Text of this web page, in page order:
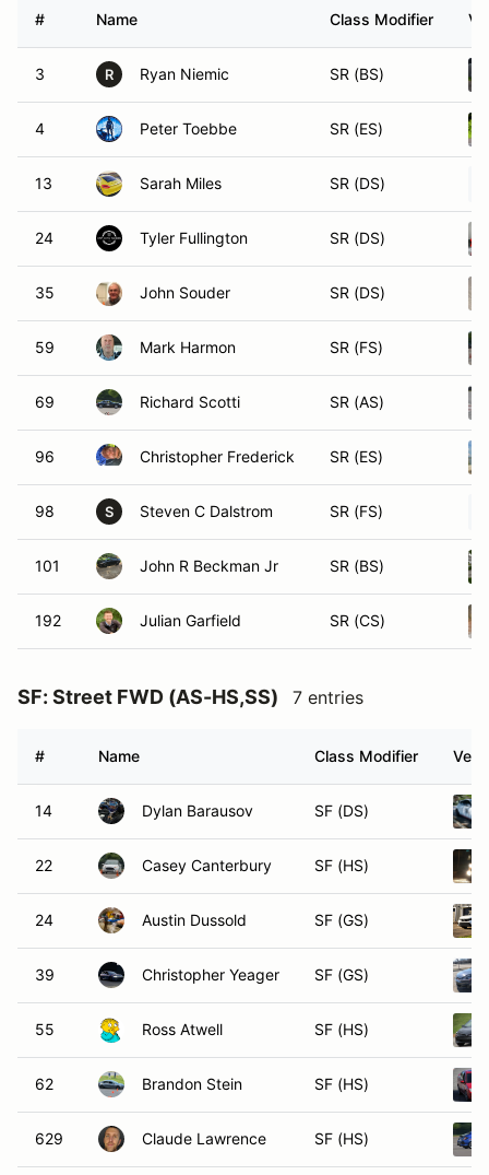
# Name Class Modifier
3 R Ryan Niemic SR (BS)
4 Peter Toebbe SR (ES)
13 Sarah Miles SR (DS)
24 Tyler Fullington SR (DS)
35 John Souder SR (DS)
59 Mark Harmon SR (FS)
69 Richard Scotti SR (AS)
96 Christopher Frederick SR (ES)
98 S Steven C Dalstrom SR (FS)
101 John R Beckman Jr SR (BS)
192 Julian Garfield SR (CS)
SF: Street FWD (AS-HS,SS) 7 entries
# Name Class Modifier
14 Dylan Barausov SF (DS)
22 Casey Canterbury SF (HS)
24 Austin Dussold SF (GS)
39 Christopher Yeager SF (GS)
55 Ross Atwell SF (HS)
62 Brandon Stein SF (HS)
629 Claude Lawrence SF (HS)